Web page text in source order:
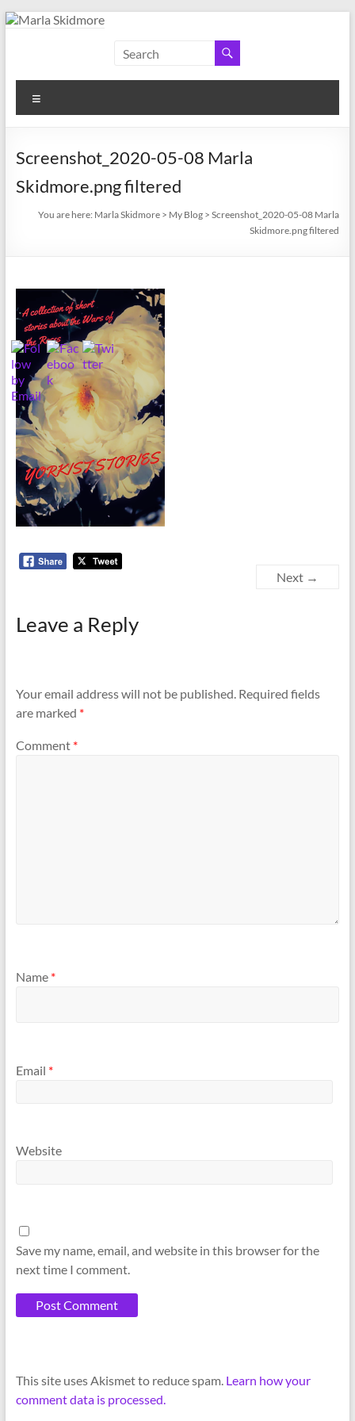
Skip
Skidmore
Screenshot_2020-05-08 Marla
Skidmore.png filtered
You are here: Marla Skidmore > My Blog >Screenshot_2020-05-08 Marla
Skidmore.png filtered
Next →
Leave a Reply
Your email address will not be published. Required fields
are marked *
Comment *
Name *
Email *
Website
Save my name, email, and website in this browser for the
next time I comment.
t
This site uses Akismet to reduce spam. Learn how your
comment data is processed.